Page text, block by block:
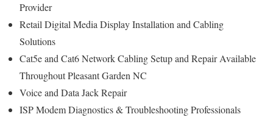
Provider
Retail Digital Media Display Installation and Cabling
Solutions
Cat5e and Cat6 Network Cabling Setup and Repair Available
Throughout Pleasant Garden NC
Voice and Data Jack Repair
ISP Modem Diagnostics & Troubleshooting Professionals